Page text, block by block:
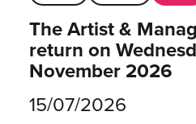
The Artist &
return on
November 2026
15/07/2026